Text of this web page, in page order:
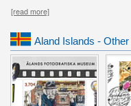
[read more]
Aland Islands -